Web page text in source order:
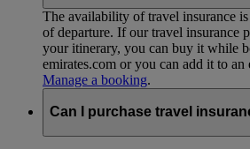
The availability of travel insurance
of departure. If our travel insurance
your itinerary, you can buy it while
emirates.com or you can add it to
Manage a booking.
Can I purchase travel